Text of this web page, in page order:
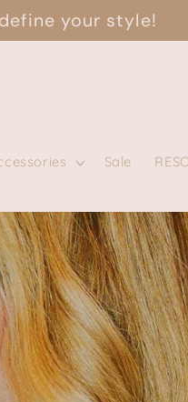
your style!
Sale